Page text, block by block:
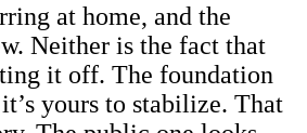
at home, and the
Neither is the fact that
it off. The foundation
yours to stabilize. That